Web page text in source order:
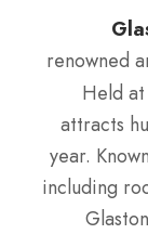
renowned
Held at
attracts
year.
including